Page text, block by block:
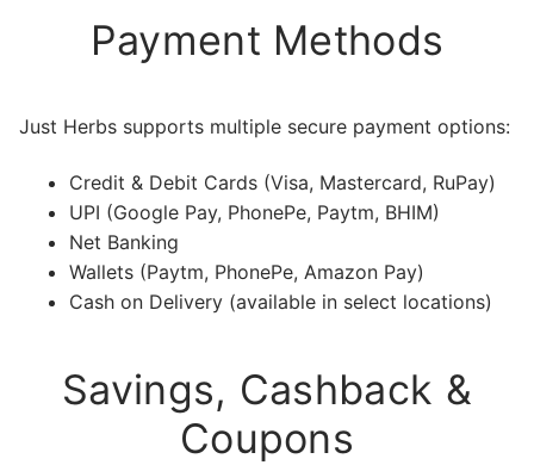
Payment Methods
Just Herbs supports multiple secure payment options:
Credit & Debit Cards (Visa, Mastercard, RuPay)
UPI (Google Pay, PhonePe, Paytm, BHIM)
Net Banking
Wallets (Paytm, PhonePe, Amazon Pay)
Cash on Delivery (available in select locations)
Savings, Cashback &
Coupons